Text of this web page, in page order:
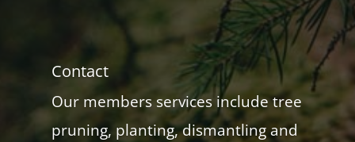
Contact
Our members services include tree
pruning, planting, dismantling and